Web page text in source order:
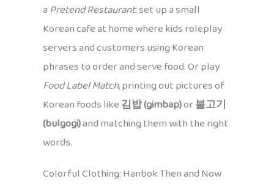
aPretend Restaurant: set up a small
Korean cafe at home where kids roleplay
servers and customers using Korean
phrases to order and serve food. Or play
Food Label Match, printing out pictures of
Korean foods like김밥 (gimbap)or불고기
(bulgogi)and matching them with the right
words.
Colorful Clothing: Hanbok Then and Now